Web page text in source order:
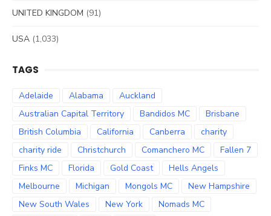
UNITED KINGDOM (91)
USA (1,033)
TAGS
Adelaide Alabama
Auckland
Australian Capital Territory
Bandidos MC
Brisbane
British Columbia
California Canberra
charity
charity ride
Christchurch Comanchero MC
Fallen 7
Finks MC
Florida Gold Coast
Hells Angels
Melbourne
Michigan Mongols MC
New Hampshire
New South Wales
New York
Nomads MC